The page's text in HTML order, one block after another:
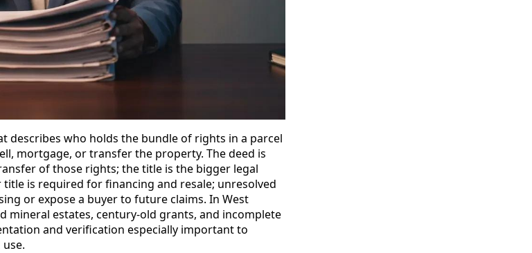
describes who holds the bundle of rights in a parcel
mortgage, or transfer the property. The deed is
of those rights; the title is the bigger legal
is required for financing and resale; unresolved
or expose a buyer to future claims. In West
mineral estates, century-old grants, and incomplete
and verification especially important to